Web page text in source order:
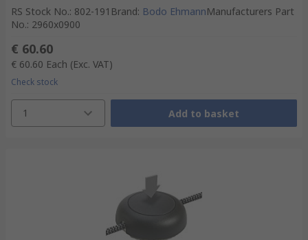
RS Stock No.: 802-191 Brand: Bodo EhmannManufacturers Part
No.: 2960x0900
€ 60.60
€ 60.60 Each (Exc. VAT)
Check stock
1 Add to basket